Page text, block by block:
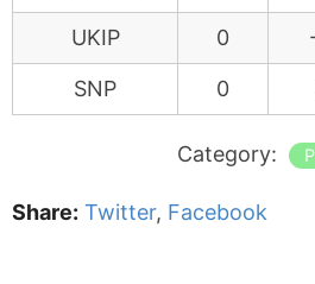
UKIP 0
SNP 0
Category:
Share: Twitter, Facebook